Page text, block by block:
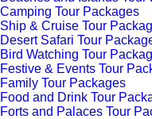
Camping Tour Packages
Ship & Cruise Tour
Desert Safari Tour
Bird Watching Tour
Festive & Events Tour
Family Tour Packages
Food and Drink Tour
Forts and Palaces Tour